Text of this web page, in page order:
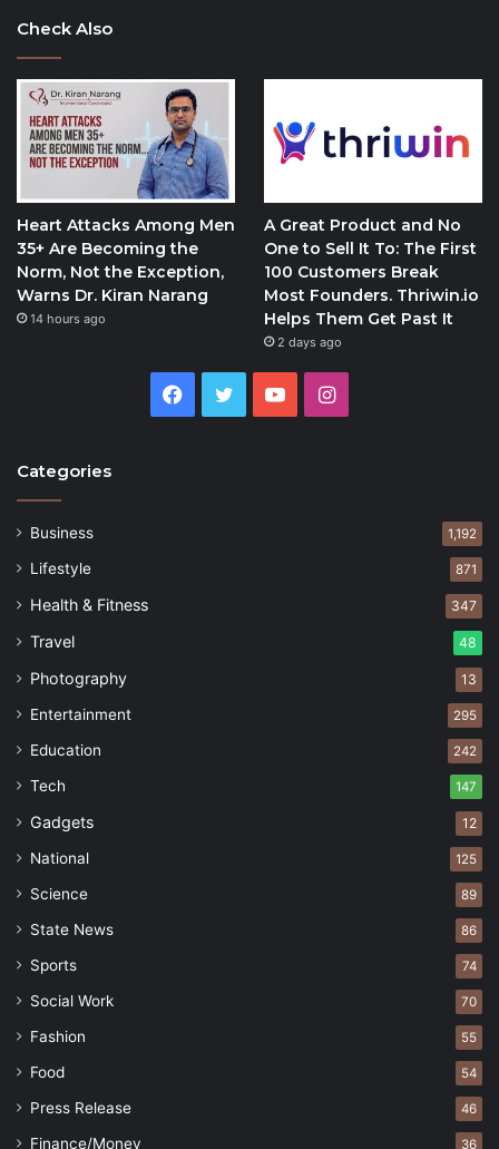
Check Also
Heart Attacks Among Men
35+ Are Becoming the
Norm, Not the Exception,
Warns Dr. Kiran Narang
14 hours ago
A Great Product and No
One to Sell It To: The First
100 Customers Break
Most Founders. Thriwin.io
Helps Them Get Past It
2 days ago
Facebook
Twitter YouTubeInstagram
Categories
Business 1,192
Lifestyle 871
Health & Fitness 347
Travel 48
Photography 13
Entertainment 295
Education 242
Tech 147
Gadgets 12
National 125
Science 89
State News 86
Sports 74
Social Work 70
Fashion 55
Food 54
Press Release 46
Finance/Money 36